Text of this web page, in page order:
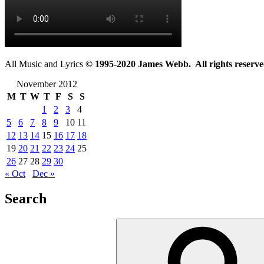
All Music and Lyrics © 1995-2020 James Webb. All rights
November 2012
M T W T F S
S
1
2 3
4
5
6 7 8 9 10 11
12 13 14 15 16 17 18
19 20 21 22 23 24 25
26 27 28 29 30
« Oct
Dec »
Search